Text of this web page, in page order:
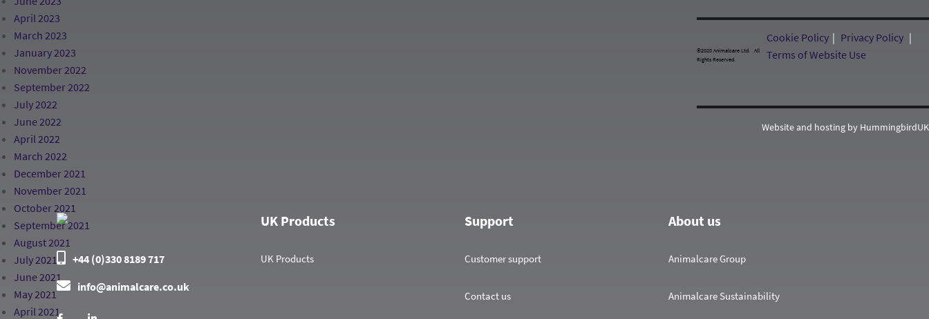
April 2023
March 2023
January 2023
November 2022
September 2022
July 2022
June 2022
April 2022
March 2022
December 2021
November 2021
October 2021
September 2021
August 2021
July 2021
June 2021
May 2021
April 2021
©2020 Animalcare Ltd. All
Rights Reserved.
Cookie Policy
Privacy Policy
Terms of Website Use
Website and hosting by HummingbirdUK
+44 (0)330 8189 717
info@animalcare.co.uk
UK Products
UK Products
Support
Customer support
Contact us
About us
Animalcare Group
Animalcare Sustainability